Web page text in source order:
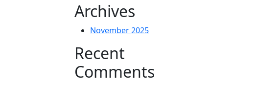
Archives
November 2025
Recent
Comments